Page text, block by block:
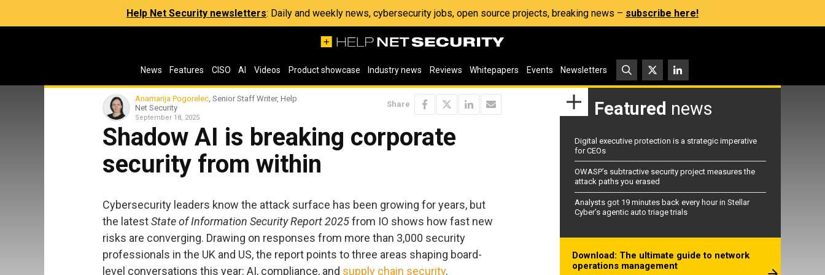
Help Net Security newsletters: Daily and weekly news, cybersecurity jobs, open source projects, breaking news – subscribe here!
News Features CISO AI Videos Product showcase Industry news Reviews Whitepapers Events Newsletters
Anamarija Pogorelec, Senior Staff Writer, Help
Net Security
September 18, 2025
Share
Shadow AI is breaking corporate
security from within
Cybersecurity leaders know the attack surface has been growing for years, but
the latestState of Information Security Report 2025from IO shows how fast new
risks are converging. Drawing on responses from more than 3,000 security
professionals in the UK and US, the report points to three areas shaping board-
level conversations this year: AI, compliance, and supply chain security.
Featured news
Digital executive protection is a strategic imperative
for CEOs
OWASP’s subtractive security project measures the
attack paths you erased
Analysts got 19 minutes back every hour in Stellar
Cyber’s agentic auto triage trials
Download: The ultimate guide to network
operations management